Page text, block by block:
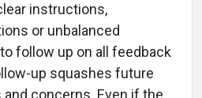
instructions,
or unbalanced
follow up on all feedback
up squashes future
concerns. Even if the